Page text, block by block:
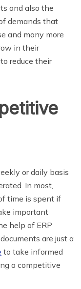
and also the
demands that
and many more
in their
reduce their
or daily basis
In most,
time is spent if
important
help of ERP
are just a
to take informed
a competitive